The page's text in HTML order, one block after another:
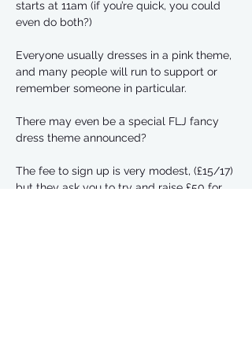
starts at 11am (if you’re quick, you could
even do both?)
Everyone usually dresses in a pink theme,
and many people will run to support or
remember someone in particular.
There may even be a special FLJ fancy
dress theme announced?
The fee to sign up is very modest, (£15/17)
but they ask you to try and raise £50 for